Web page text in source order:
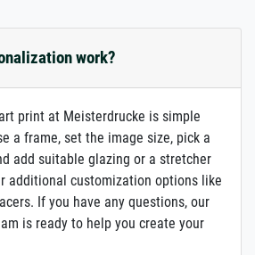
work?
print at Meisterdrucke is simple
a frame, set the image size, pick a
add suitable glazing or a stretcher
additional customization options like
If you have any questions, our
is ready to help you create your